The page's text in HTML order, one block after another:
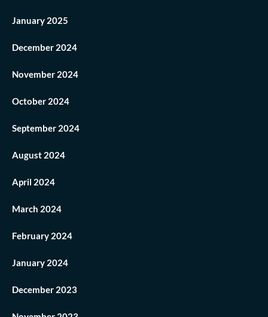
January 2025
December 2024
November 2024
October 2024
September 2024
August 2024
April 2024
March 2024
February 2024
January 2024
December 2023